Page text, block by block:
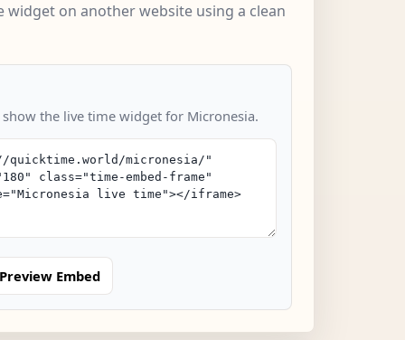
widget on another website using a clean
the live time widget for Micronesia.
Preview Embed